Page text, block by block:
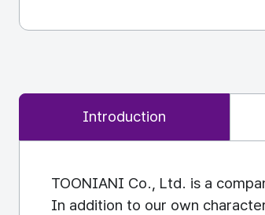
Introduction
TOONIANI Co., Ltd. is a
In addition to our own